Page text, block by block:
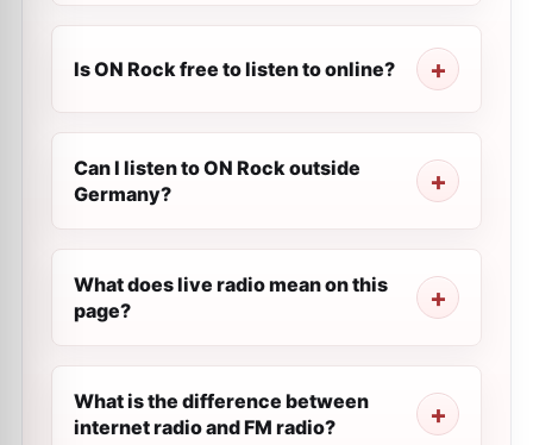
Is ON Rock free to listen to online?
Can I listen to ON Rock outside
Germany?
What does live radio mean on this
page?
What is the difference between
internet radio and FM radio?